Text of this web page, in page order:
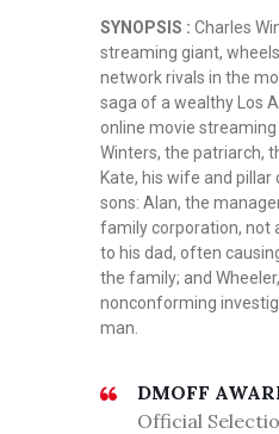
SYNOPSIS : Charles
streaming giant,
network rivals in the
saga of a wealthy Los
online movie
Winters, the patriarch,
Kate, his wife and
sons: Alan, the
family corporation, not
to his dad, often
the family; and
nonconforming
man.
DMOFF
Official